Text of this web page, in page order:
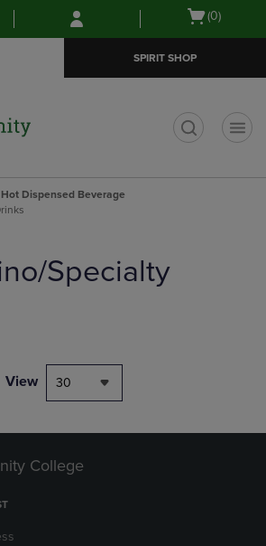
Skip
to
Skip
to
menu
Open
(0)
SPIRIT SHOP
Hot Dispensed Beverage
Specialty
View 30
College